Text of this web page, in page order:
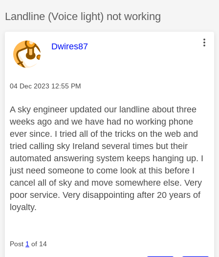
Discussion topic:
Landline (Voice light) not working
This message was authored by:
Dwires87
Message posted on
‎04 Dec 2023 12:55 PM
A sky engineer updated our landline about three
weeks ago and we have had no working phone
ever since. I tried all of the tricks on the web and
tried calling sky Ireland several times but their
automated answering system keeps hanging up. I
just need someone to come look at this before I
cancel all of sky and move somewhere else. Very
poor service. Very disappointing after 20 years of
loyalty.
Post 1 of 14